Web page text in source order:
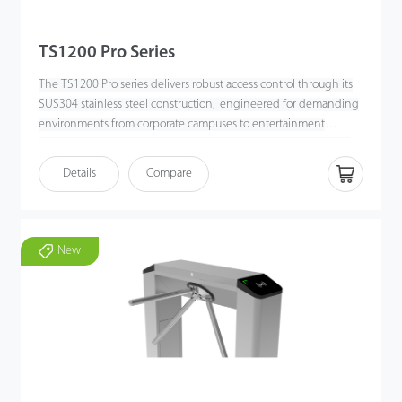
TS1200 Pro Series
The TS1200 Pro series delivers robust access control through its
SUS304 stainless steel construction, engineered for demanding
environments from corporate campuses to entertainment
up to 25 passengers per minute via RFID or 20 per minute
through fingerprint authentication, optimizing throughput in
efficiently for free passage.
Details Compare
New